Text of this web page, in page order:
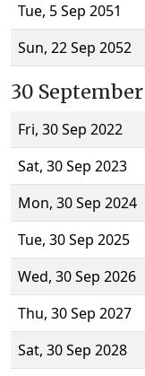
Tue, 5 Sep 2051
Sun, 22 Sep 2052
30 September
Fri, 30 Sep 2022
Sat, 30 Sep 2023
Mon, 30 Sep 2024
Tue, 30 Sep 2025
Wed, 30 Sep 2026
Thu, 30 Sep 2027
Sat, 30 Sep 2028